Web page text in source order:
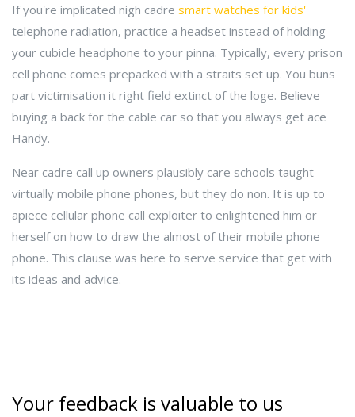
If you're implicated nigh cadre smart watches for kids'
telephone radiation, practice a headset instead of holding
your cubicle headphone to your pinna. Typically, every prison
cell phone comes prepacked with a straits set up. You buns
part victimisation it right field extinct of the loge. Believe
buying a back for the cable car so that you always get ace
Handy.
Near cadre call up owners plausibly care schools taught
virtually mobile phone phones, but they do non. It is up to
apiece cellular phone call exploiter to enlightened him or
herself on how to draw the almost of their mobile phone
phone. This clause was here to serve service that get with
its ideas and advice.
Your feedback is valuable to us